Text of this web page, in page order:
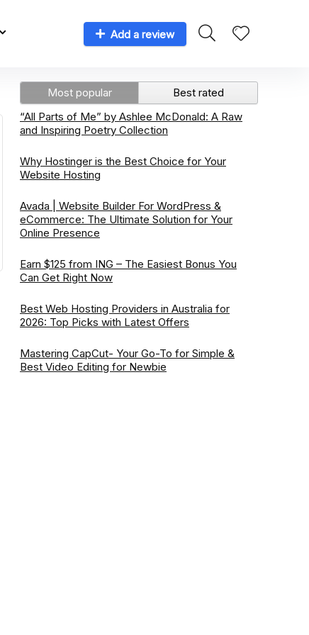
Add a review
Most popular
Best rated
“All Parts of Me” by Ashlee McDonald: A Raw
and Inspiring Poetry Collection
Why Hostinger is the Best Choice for Your
Website Hosting
Avada | Website Builder For WordPress &
eCommerce: The Ultimate Solution for Your
Online Presence
Earn $125 from ING – The Easiest Bonus You
Can Get Right Now
Best Web Hosting Providers in Australia for
2026: Top Picks with Latest Offers
Mastering CapCut- Your Go-To for Simple &
Best Video Editing for Newbie